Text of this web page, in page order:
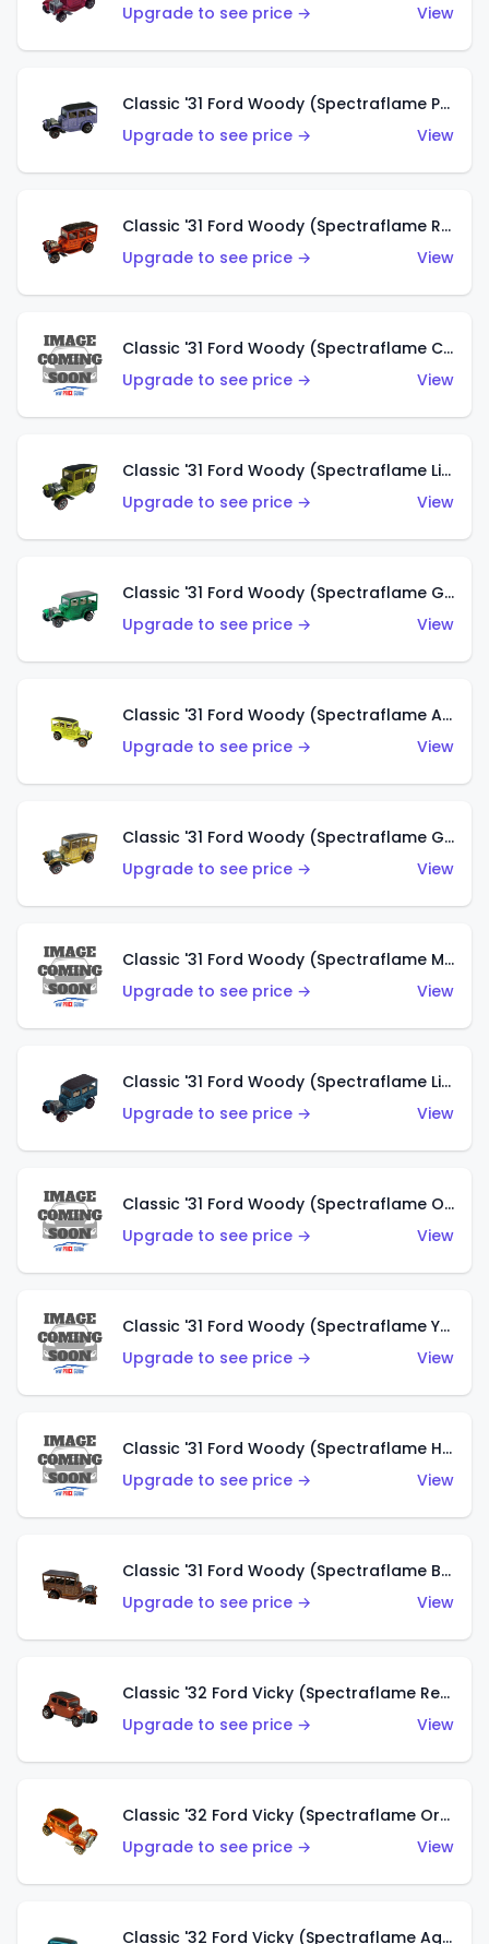
Upgrade to see price → View
Classic '31 Ford Woody (Spectraflame Purple)
Upgrade to see price →
View
Classic '31 Ford Woody (Spectraflame Red)
Upgrade to see price →
View
Classic '31 Ford Woody (Spectraflame Creamy Pink)
Upgrade to see price →
View
Classic '31 Ford Woody (Spectraflame Lime Green)
Upgrade to see price →
View
Classic '31 Ford Woody (Spectraflame Green)
Upgrade to see price →
View
Classic '31 Ford Woody (Spectraflame Antifreeze)
Upgrade to see price →
View
Classic '31 Ford Woody (Spectraflame Gold)
Upgrade to see price →
View
Classic '31 Ford Woody (Spectraflame Magenta)
Upgrade to see price →
View
Classic '31 Ford Woody (Spectraflame Light Blue)
Upgrade to see price →
View
Classic '31 Ford Woody (Spectraflame Olive)
Upgrade to see price →
View
Classic '31 Ford Woody (Spectraflame Yellow)
Upgrade to see price →
View
Classic '31 Ford Woody (Spectraflame Hot Pink)
Upgrade to see price →
View
Classic '31 Ford Woody (Spectraflame Brown)
Upgrade to see price →
View
Classic '32 Ford Vicky (Spectraflame Red)
Upgrade to see price →
View
Classic '32 Ford Vicky (Spectraflame Orange)
Upgrade to see price →
View
Classic '32 Ford Vicky (Spectraflame Aqua)